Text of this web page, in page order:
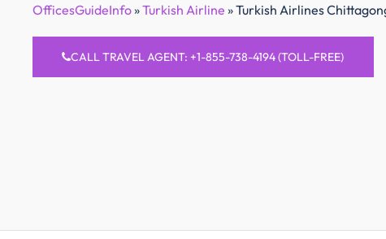
OfficesGuideInfo»Turkish Airline »Turkish Airlines
CALL TRAVEL AGENT: +1-855-738-4194 (TOLL-FREE)